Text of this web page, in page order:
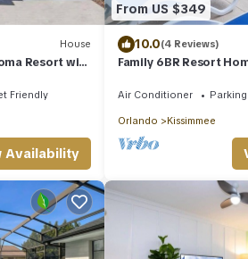
House
Resort with
Friendly
Availability
From US $349
10.0(4 Reviews)
Family 6BR Resort
Air Conditioner Parking
Orlando Kissimmee